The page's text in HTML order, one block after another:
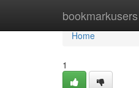
bookmarkusers
Home
Home
1